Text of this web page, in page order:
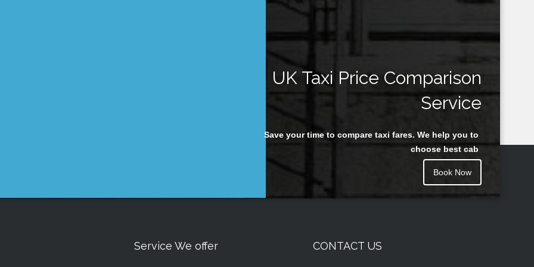
UK Taxi Price Comparison
Service
Save your time to compare taxi fares. We help you to
choose best cab
Book Now
Service We offer CONTACT US